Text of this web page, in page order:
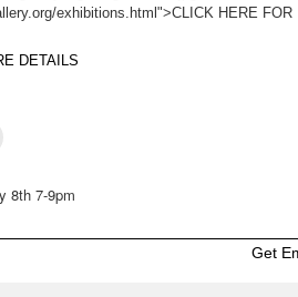
DETAILS
8th 7-9pm
Get